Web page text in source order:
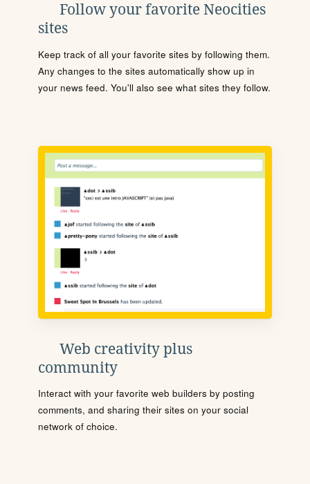
Follow your favorite Neocities
sites
Keep track of all your favorite sites by following them.
Any changes to the sites automatically show up in
your news feed. You'll also see what sites they follow.
Web creativity plus
community
Interact with your favorite web builders by posting
comments, and sharing their sites on your social
network of choice.